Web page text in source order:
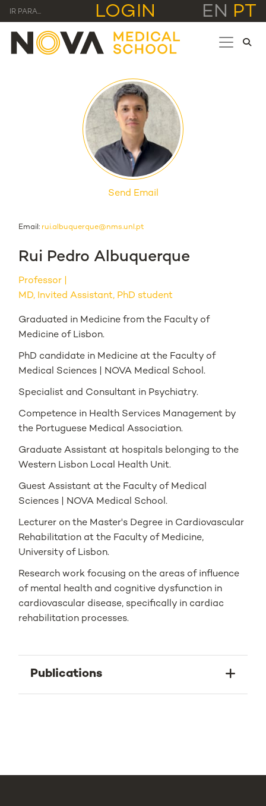
IR PARA... LOGIN EN PT
Send Email
Email: rui.albuquerque@nms.unl.pt
Rui Pedro Albuquerque
Professor
MD, Invited Assistant, PhD student
Graduated in Medicine from the Faculty of
Medicine of Lisbon.
PhD candidate in Medicine at the Faculty of
Medical Sciences | NOVA Medical School.
Specialist and Consultant in Psychiatry.
Competence in Health Services Management by
the Portuguese Medical Association.
Graduate Assistant at hospitals belonging to the
Western Lisbon Local Health Unit.
Guest Assistant at the Faculty of Medical
Sciences | NOVA Medical School.
Lecturer on the Master's Degree in Cardiovascular
Rehabilitation at the Faculty of Medicine,
University of Lisbon.
Research work focusing on the areas of influence
of mental health and cognitive dysfunction in
cardiovascular disease, specifically in cardiac
rehabilitation processes.
Publications